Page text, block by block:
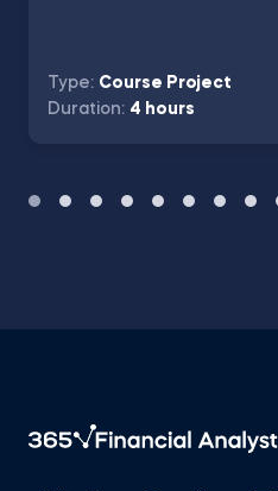
Type: Course Project
Duration: 4 hours